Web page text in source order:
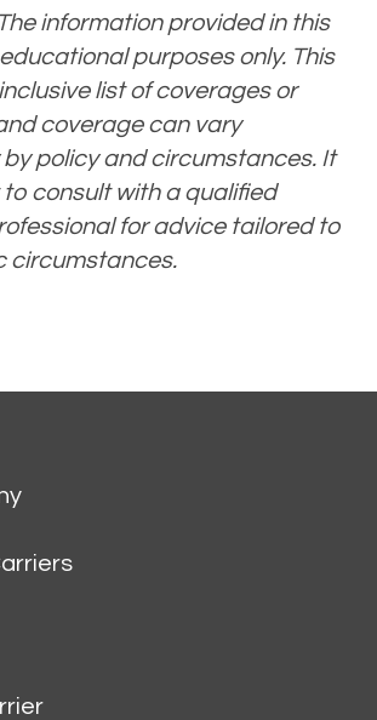
The information provided in this
purposes only. This
list of coverages or
coverage can vary
policy and circumstances. It
consult with a qualified
for advice tailored to
circumstances.